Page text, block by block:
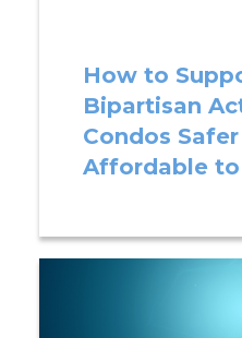
How to
Bipartisan
Condos
Affordable to